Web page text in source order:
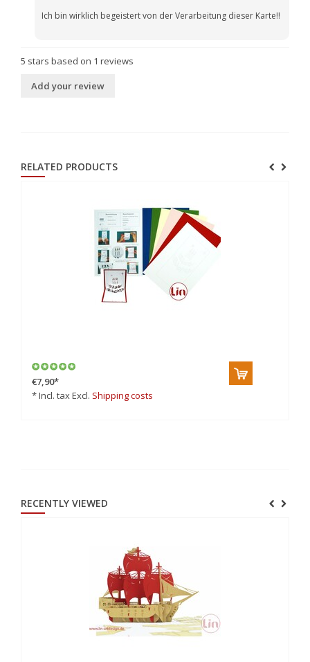
Ich bin wirklich begeistert von der Verarbeitung dieser Karte!!
5 stars based on 1 reviews
Add your review
RELATED PRODUCTS
€7,90*
* Incl. tax Excl. Shipping costs
RECENTLY VIEWED